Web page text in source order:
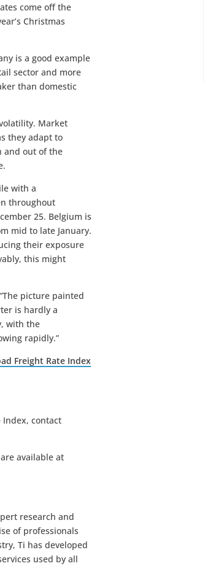
come off the
Christmas
is a good example
sector and more
than domestic
Market
they adapt to
and out of the
with a
throughout
25. Belgium is
mid to late January.
their exposure
this might
picture painted
is hardly a
with the
rapidly.”
Freight Rate Index
Index, contact
available at
research and
of professionals
Ti has developed
used by all